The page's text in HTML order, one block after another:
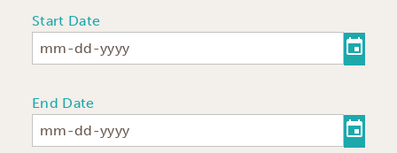
Start Date
End Date